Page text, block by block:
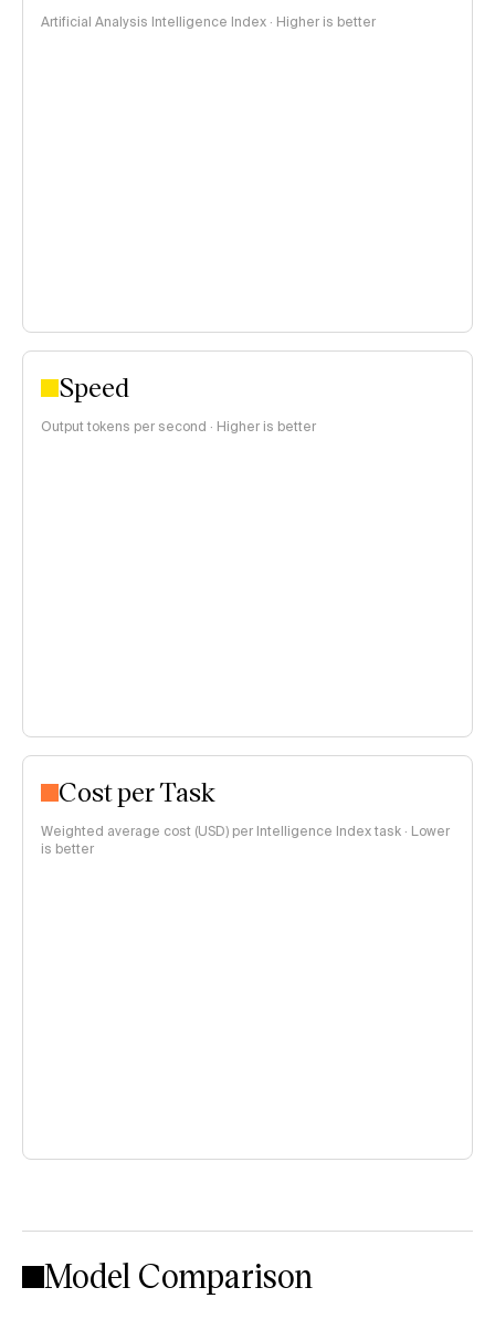
Artificial Analysis Intelligence Index · Higher is better
Speed
Output tokens per second · Higher is better
Cost per Task
Weighted average cost (USD) per Intelligence Index task · Lower
is better
Model Comparison